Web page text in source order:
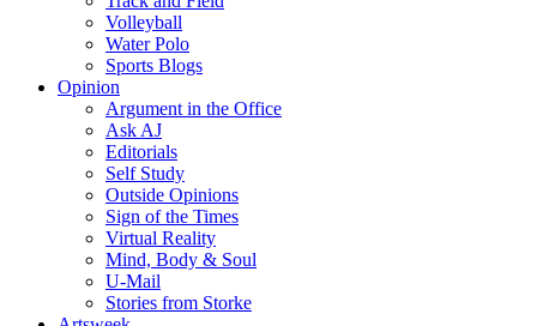
Volleyball
Water Polo
Sports Blogs
Opinion
Argument in the Office
Ask AJ
Editorials
Self Study
Outside Opinions
Sign of the Times
Virtual Reality
Mind, Body & Soul
U-Mail
Stories from Storke